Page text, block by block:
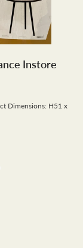
Instore
Dimensions: H51 x